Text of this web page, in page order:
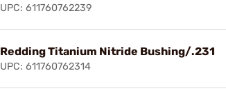
UPC: 611760762239
Redding Titanium Nitride Bushing/.231
UPC: 611760762314